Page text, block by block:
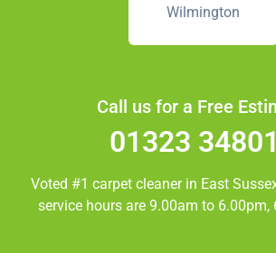
Wilmington
Call us for a Free
01323
Voted #1 carpet cleaner in East
service hours are 9.00am to 6.00pm,